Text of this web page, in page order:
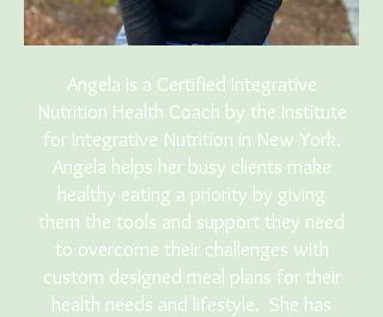
Angela is a Certified Integrative
Nutrition Health Coach by the Institute
for Integrative Nutrition in New York.
Angela helps her busy clients make
healthy eating a priority by giving
them the tools and support they need
to overcome their challenges with
custom designed meal plans for their
health needs and lifestyle. She has